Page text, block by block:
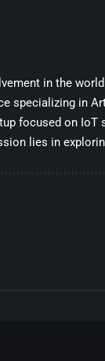
in the
specializing in
focused on IoT
lies in